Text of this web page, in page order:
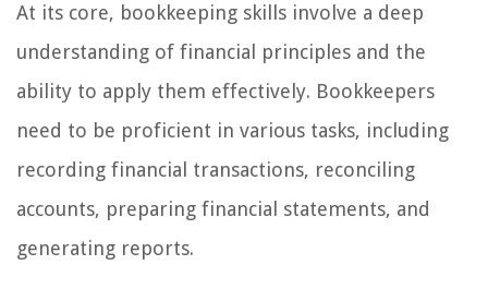
At its core, bookkeeping skills involve a deep
understanding of financial principles and the
ability to apply them effectively. Bookkeepers
need to be proficient in various tasks, including
recording financial transactions, reconciling
accounts, preparing financial statements, and
generating reports.